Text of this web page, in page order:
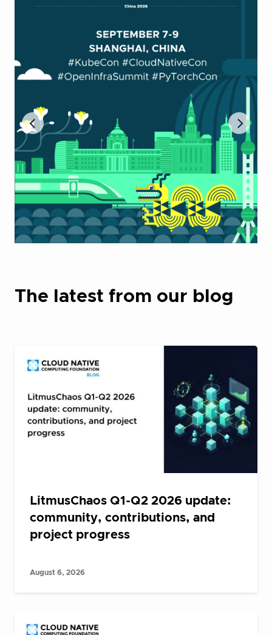
The latest from our blog
LitmusChaos Q1-Q2 2026 update:
community, contributions, and
project progress
August 6, 2026